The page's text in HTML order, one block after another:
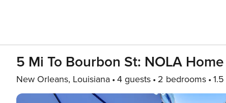
5 Mi To Bourbon St: NOLA
New Orleans, Louisiana 4 guests 2 bedrooms